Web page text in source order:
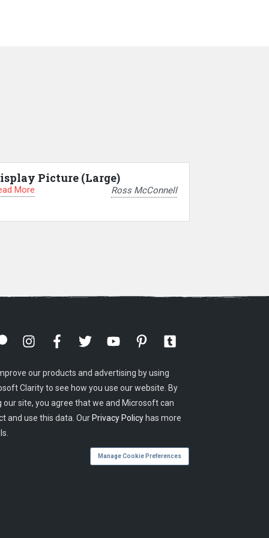
Picture (Large)
More Ross McConnell
our products and advertising by using
Clarity to see how you use our website. By
our site, you agree that we and Microsoft can
and use this data. Our Privacy Policy has more
Manage Cookie Preferences